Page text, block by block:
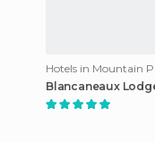
Blancaneaux